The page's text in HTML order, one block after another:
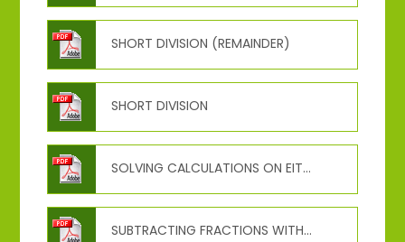
SHORT DIVISION (REMAINDER)
SHORT DIVISION
SOLVING CALCULATIONS ON EITHER SIDE
SUBTRACTING FRACTIONS WITH DIFFERENT DENOMINATOS